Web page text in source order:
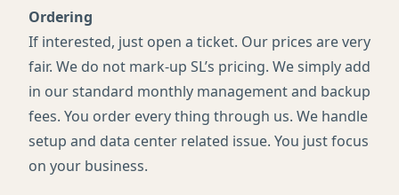
Ordering
If interested, just open a ticket. Our prices are very
fair. We do not mark-up SL’s pricing. We simply add
in our standard monthly management and backup
fees. You order every thing through us. We handle
setup and data center related issue. You just focus
on your business.